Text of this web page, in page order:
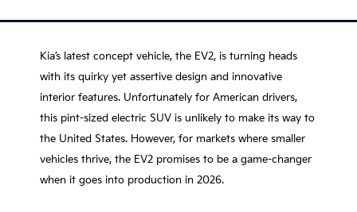
Kia’s latest concept vehicle, the EV2, is turning heads
with its quirky yet assertive design and innovative
interior features. Unfortunately for American drivers,
this pint-sized electric SUV is unlikely to make its way to
the United States. However, for markets where smaller
vehicles thrive, the EV2 promises to be a game-changer
when it goes into production in 2026.